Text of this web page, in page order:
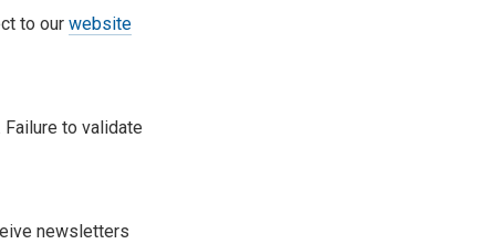
to our website
to validate
newsletters